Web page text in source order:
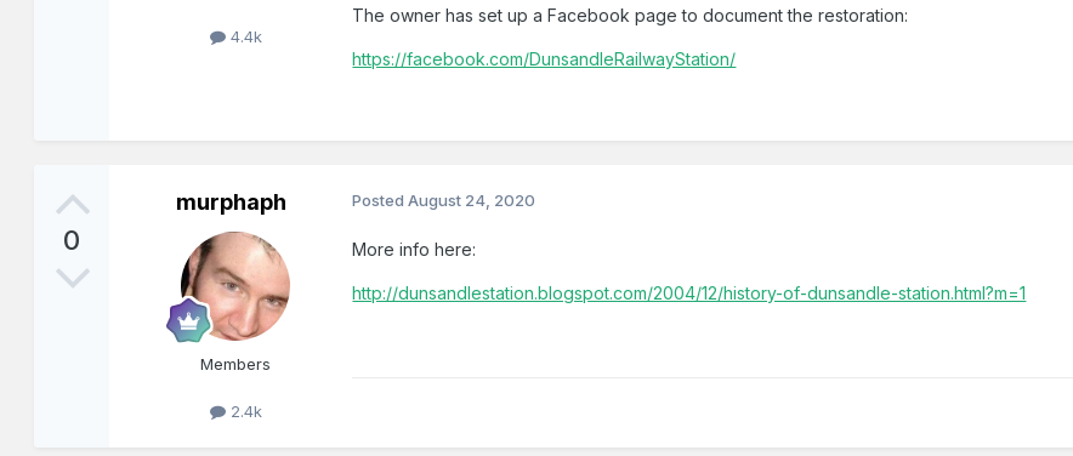
4.4k
The owner has set up a Facebook page to document the restoration:
https://facebook.com/DunsandleRailwayStation/
0
murphaph
Members
2.4k
PostedAugust 24, 2020
More info here:
http://dunsandlestation.blogspot.com/2004/12/history-of-dunsandle-station.html?m=1